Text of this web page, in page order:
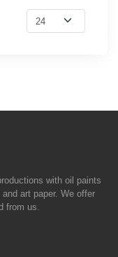
with oil paints
art paper. We offer
from us.